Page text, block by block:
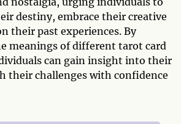
destiny, embrace their creative
their past experiences. By
meanings of different tarot card
can gain insight into their
their challenges with confidence